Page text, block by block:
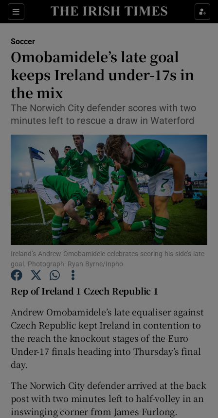
Sections
Show Property sub sections
Show Health sub sections
Show Life & Style sub sections
Show Environment sub sections
Show Technology sub sections
Show Science sub sections
Show Motors sub sections
Show Podcasts sub sections
Show Gaeilge sub sections
Soccer
Omobamidele’s late goal
keeps Ireland under-17s in
the mix
The Norwich City defender scores with two
minutes left to rescue a draw in Waterford
Ireland’s Andrew Omobamidele celebrates scoring his side’s late
goal. Photograph: Ryan Byrne/Inpho
Rep of Ireland 1 Czech Republic 1
Andrew Omobamidele’s late equaliser against
Czech Republic kept Ireland in contention to
the reach the knockout stages of the Euro
Under-17 finals heading into Thursday’s final
day.
The Norwich City defender arrived at the back
post with two minutes left to half-volley in an
inswinging corner from James Furlong.